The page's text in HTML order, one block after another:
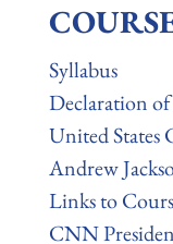
Syllabus
Declaration
United States
Andrew
Links to
CNN